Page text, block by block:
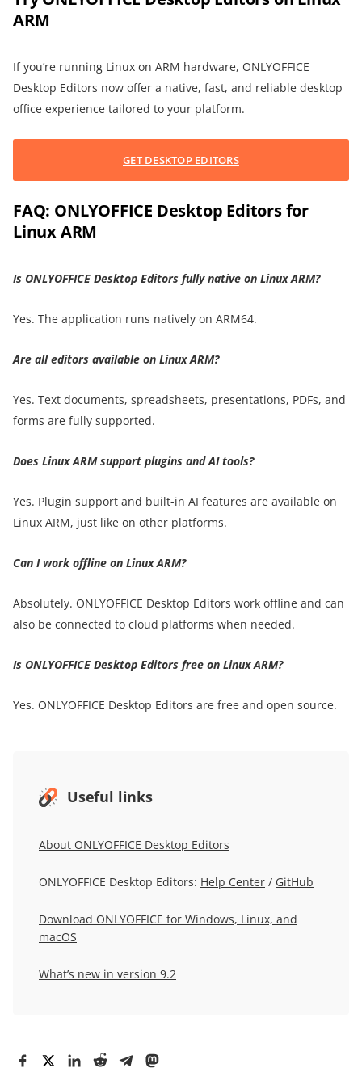
ARM
If you’re running Linux on ARM hardware, ONLYOFFICE
Desktop Editors now offer a native, fast, and reliable desktop
office experience tailored to your platform.
GET DESKTOP EDITORS
FAQ: ONLYOFFICE Desktop Editors for
Linux ARM
Is ONLYOFFICE Desktop Editors fully native on Linux ARM?
Yes. The application runs natively on ARM64.
Are all editors available on Linux ARM?
Yes. Text documents, spreadsheets, presentations, PDFs, and
forms are fully supported.
Does Linux ARM support plugins and AI tools?
Yes. Plugin support and built-in AI features are available on
Linux ARM, just like on other platforms.
Can I work offline on Linux ARM?
Absolutely. ONLYOFFICE Desktop Editors work offline and can
also be connected to cloud platforms when needed.
Is ONLYOFFICE Desktop Editors free on Linux ARM?
Yes. ONLYOFFICE Desktop Editors are free and open source.
Useful links
About ONLYOFFICE Desktop Editors
ONLYOFFICE Desktop Editors: Help Center / GitHub
Download ONLYOFFICE for Windows, Linux, and
macOS
What’s new in version 9.2